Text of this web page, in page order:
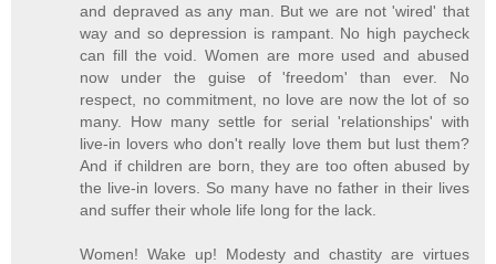
and depraved as any man. But we are not 'wired' that
way and so depression is rampant. No high paycheck
can fill the void. Women are more used and abused
now under the guise of 'freedom' than ever. No
respect, no commitment, no love are now the lot of so
many. How many settle for serial 'relationships' with
live-in lovers who don't really love them but lust them?
And if children are born, they are too often abused by
the live-in lovers. So many have no father in their lives
and suffer their whole life long for the lack.
Women! Wake up! Modesty and chastity are virtues